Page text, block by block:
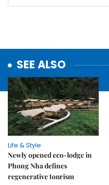
SEE ALSO
Life & Style
Newly opened eco-lodge in
Phong Nha defines
regenerative tourism